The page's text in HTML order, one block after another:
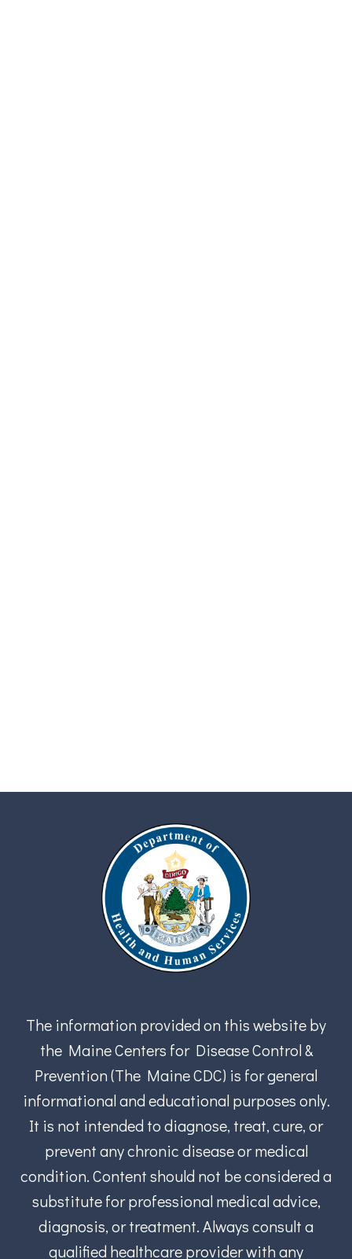
The information provided on this website by
the Maine Centers for Disease Control &
Prevention (The Maine CDC) is for general
informational and educational purposes only.
It is not intended to diagnose, treat, cure, or
prevent any chronic disease or medical
condition. Content should not be considered a
substitute for professional medical advice,
diagnosis, or treatment. Always consult a
qualified healthcare provider with any